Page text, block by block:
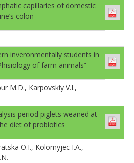
capillaries of domestic
colon
inveronmentally students in
of farm animals”
M.D., Karpovskiy V.I.,
period piglets weaned at
diet of probiotics
O.I., Kolomyjec I.A.,